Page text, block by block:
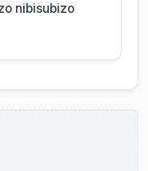
nibisubizo